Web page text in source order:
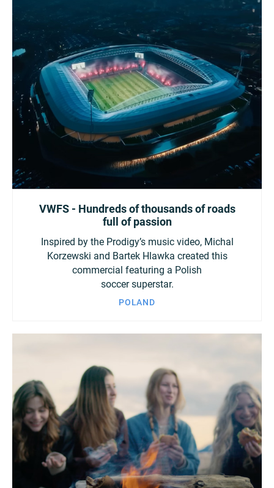
VWFS - Hundreds of thousands of roads
full of passion
Inspired by the Prodigy’s music video, Michal
Korzewski and Bartek Hlawka created this
commercial featuring a Polish
soccer superstar.
POLAND